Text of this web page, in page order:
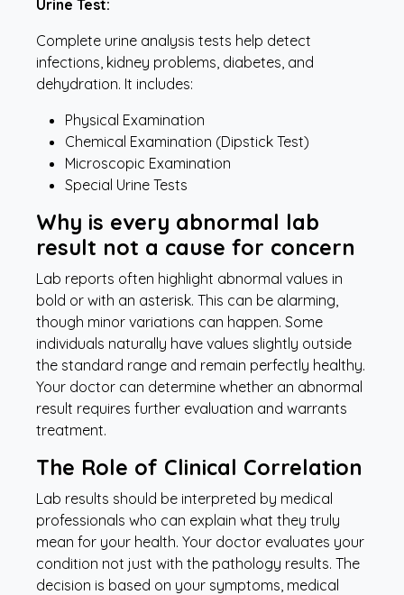
Urine Test:
Complete urine analysis tests help detect
infections, kidney problems, diabetes, and
dehydration. It includes:
Physical Examination
Chemical Examination (Dipstick Test)
Microscopic Examination
Special Urine Tests
Why is every abnormal lab
result not a cause for concern
Lab reports often highlight abnormal values in
bold or with an asterisk. This can be alarming,
though minor variations can happen. Some
individuals naturally have values slightly outside
the standard range and remain perfectly healthy.
Your doctor can determine whether an abnormal
result requires further evaluation and warrants
treatment.
The Role of Clinical Correlation
Lab results should be interpreted by medical
professionals who can explain what they truly
mean for your health. Your doctor evaluates your
condition not just with the pathology results. The
decision is based on your symptoms, medical